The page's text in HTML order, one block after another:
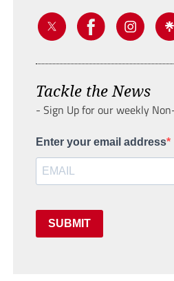
Tackle the News
- Sign Up for our weekly
Enter your email address
SUBMIT